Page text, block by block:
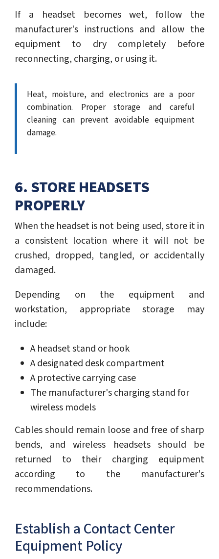
If a headset becomes wet, follow the
manufacturer's instructions and allow the
equipment to dry completely before
reconnecting, charging, or using it.
Heat, moisture, and electronics are a poor
combination. Proper storage and careful
cleaning can prevent avoidable equipment
damage.
6. STORE HEADSETS
PROPERLY
When the headset is not being used, store it in
a consistent location where it will not be
crushed, dropped, tangled, or accidentally
damaged.
Depending on the equipment and
workstation, appropriate storage may
include:
A headset stand or hook
A designated desk compartment
A protective carrying case
The manufacturer's charging stand for
wireless models
Cables should remain loose and free of sharp
bends, and wireless headsets should be
returned to their charging equipment
according to the manufacturer's
recommendations.
Establish a Contact Center
Equipment Policy